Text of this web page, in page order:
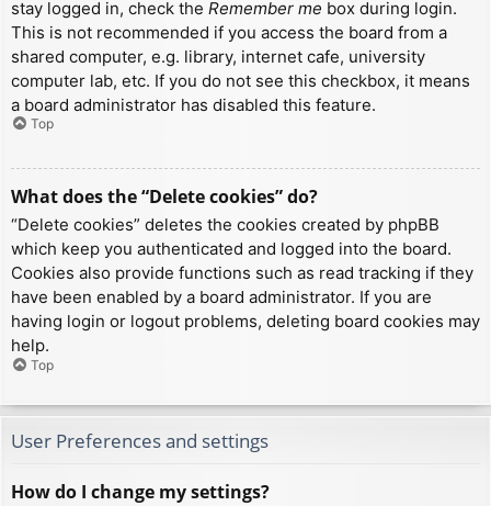
stay logged in, check the Remember me box during login.
This is not recommended if you access the board from a
shared computer, e.g. library, internet cafe, university
computer lab, etc. If you do not see this checkbox, it means
a board administrator has disabled this feature.
Top
What does the “Delete cookies” do?
“Delete cookies” deletes the cookies created by phpBB
which keep you authenticated and logged into the board.
Cookies also provide functions such as read tracking if they
have been enabled by a board administrator. If you are
having login or logout problems, deleting board cookies may
help.
Top
User Preferences and settings
How do I change my settings?